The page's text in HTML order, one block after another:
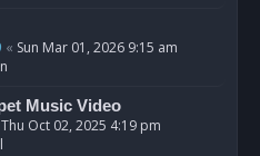
« Sun Mar 01, 2026 9:15 am
Music Video
Thu Oct 02, 2025 4:19 pm